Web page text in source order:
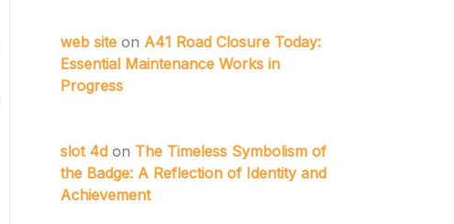
web site on A41 Road Closure Today:
Essential Maintenance Works in
Progress
slot 4d on The Timeless Symbolism of
the Badge: A Reflection of Identity and
Achievement